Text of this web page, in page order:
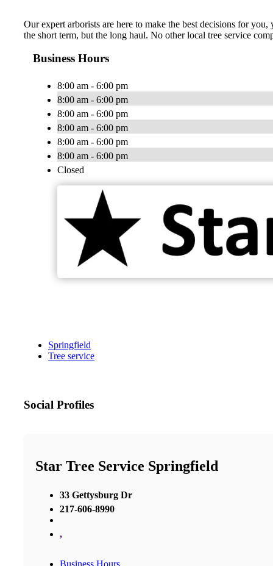
Our expert arborists are here to make the best decisions for
the short term, but the long haul. No other local tree service
Business Hours
8:00 am - 6:00 pm
8:00 am - 6:00 pm
8:00 am - 6:00 pm
8:00 am - 6:00 pm
8:00 am - 6:00 pm
8:00 am - 6:00 pm
Closed
Springfield
Tree service
Social Profiles
Star Tree Service Springfield
33 Gettysburg Dr
217-606-8990
,
Business Hours